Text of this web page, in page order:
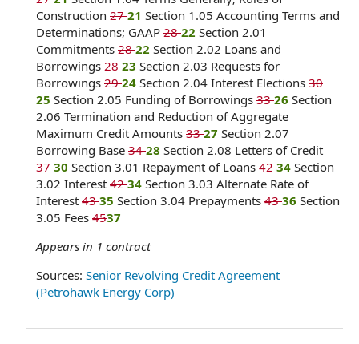
Construction 2721 Section 1.05 Accounting Terms and
Determinations; GAAP 2822 Section 2.01
Commitments 2822 Section 2.02 Loans and
Borrowings 2823 Section 2.03 Requests for
Borrowings 2924 Section 2.04 Interest Elections 30
25 Section 2.05 Funding of Borrowings 3326 Section
2.06 Termination and Reduction of Aggregate
Maximum Credit Amounts 3327 Section 2.07
Borrowing Base 3428 Section 2.08 Letters of Credit
3730 Section 3.01 Repayment of Loans 4234 Section
3.02 Interest 4234 Section 3.03 Alternate Rate of
Interest 4335 Section 3.04 Prepayments 4336 Section
3.05 Fees 4537
Appears in 1 contract
Sources: Senior Revolving Credit Agreement
(Petrohawk Energy Corp)